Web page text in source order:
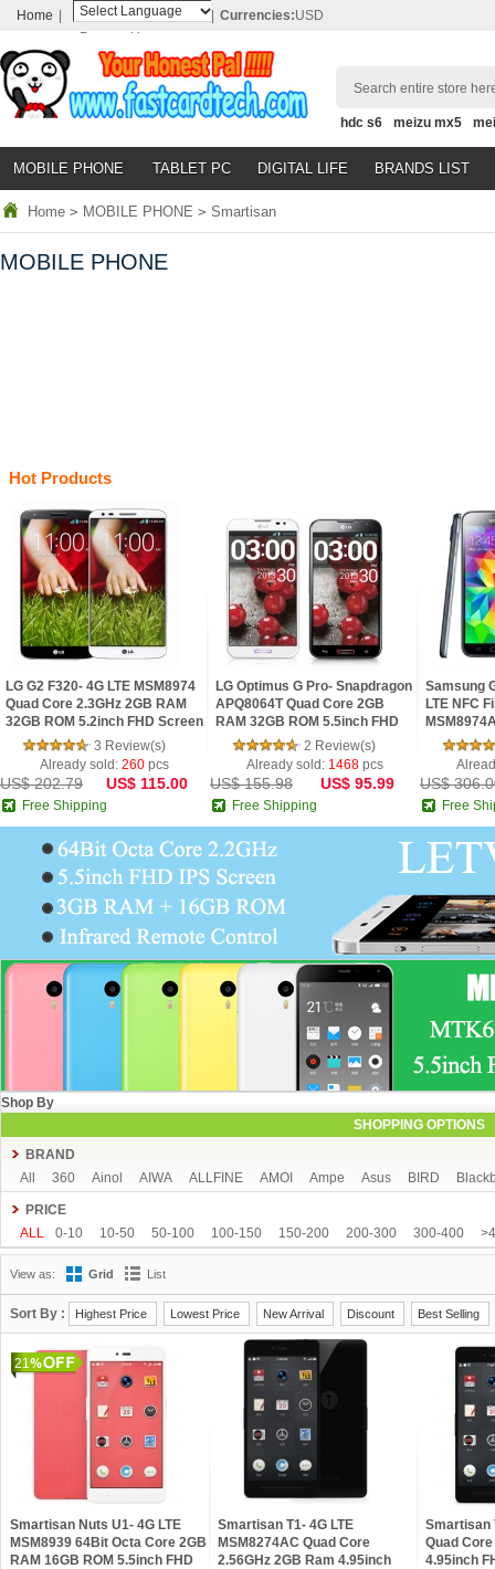
Home
Powered by
Translate
Currencies:USD
Search entire store
hdc s6 meizu mx5
MOBILE PHONE TABLET PC DIGITAL LIFE BRANDS LIST
Home > MOBILE PHONE > Smartisan
MOBILE PHONE
Hot Products
LG G2 F320- 4G LTE MSM8974
Quad Core 2.3GHz 2GB RAM
32GB ROM 5.2inch FHD Screen
Android 4.2 Phone3 Review(s)
Already sold:260 pcs
US$ 202.79 US$ 115.00
Free Shipping
LG Optimus G Pro- Snapdragon
APQ8064T Quad Core 2GB
RAM 32GB ROM 5.5inch FHD
IPS Screen Digital Compass
Android 4.1 Phon
2 Review(s)
Already sold: 1468 pcs
US$ 155.98 US$ 95.99
Free Shipping
Samsung
LTE NFC
2.5GHz
IPS
US$
Free
Shop By
SHOPPING OPTIONS
BRAND
All
360 Ainol AIWA ALLFINE AMOI Ampe Asus BIRD
COLORFLY
FeiTeng
FLYING FNF FreeLander GDIPPO GFIVE Gionee
Hisense
HTC HTM Huawei Hyundai IHD iNew InFocus
KingSong
Kingzone
MUCH
NEO Newman Newsmy Nibiru NO.1 Onda OnePlus
Runbo
SISWOO Smartisan SOSOON Star Subor TCL
TeamGee
Tronsmart
UBRO UBTEL Uhappy Ulefone
Utime
Window Xiaocai xiaomi Yoga life
PRICE
ALL
0-10 10-50 50-100 100-150 150-200 200-300 300-400
View as: Grid List
Sort By : Highest Price Lowest Price New Arrival Discount Best Selling
21
Smartisan Nuts U1- 4G LTE
MSM8939 64Bit Octa Core 2GB
RAM 16GB ROM 5.5inch FHD
Smartisan T1- 4G LTE
MSM8274AC Quad Core
2.56GHz 2GB Ram 4.95inch
Smartisan
Quad
4.95inch